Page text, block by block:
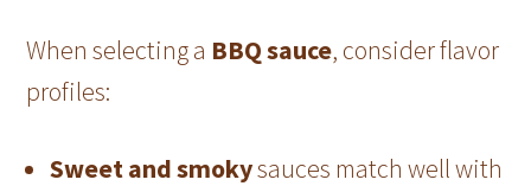
When selecting a BBQ sauce, consider flavor
profiles:
Sweet and smokysauces match well with